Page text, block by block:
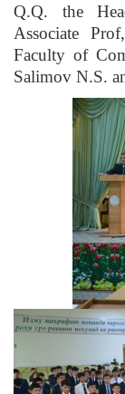
Q.Q. the
Associate
Faculty of
Salimov N.S.